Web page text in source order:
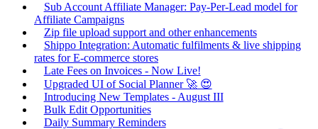
Sub Account Affiliate Manager: Pay-Per-Lead model for
Affiliate Campaigns
Zip file upload support and other enhancements
Shippo Integration: Automatic fulfilments & live shipping
rates for E-commerce stores
Late Fees on Invoices - Now Live!
Upgraded UI of Social Planner 🚀 😍
Introducing New Templates - August III
Bulk Edit Opportunities
Daily Summary Reminders